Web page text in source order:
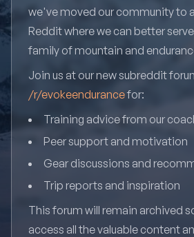
we've moved our community to
Reddit where we can better
family of mountain and
Join us at our new subreddit
/r/evokeendurancefor:
Training advice from our
Peer support and motivation
Gear discussions and
Trip reports and inspiration
This forum will remain archived
access all the valuable content